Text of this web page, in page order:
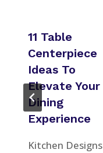
11 Table
Centerpiece
Ideas To
Elevate Your
Dining
Experience
Kitchen Designs